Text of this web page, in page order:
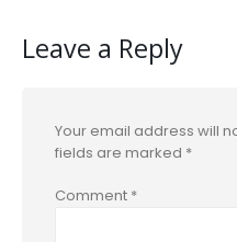
Leave a Reply
Your email address will
fields are marked *
Comment *